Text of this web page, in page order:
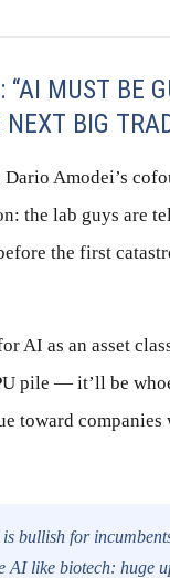
“AI MUST BE
BIG
Dario Amodei’s
the lab guys are
the first
AI as an asset
pile — it’ll be
toward
bullish for
like biotech: huge